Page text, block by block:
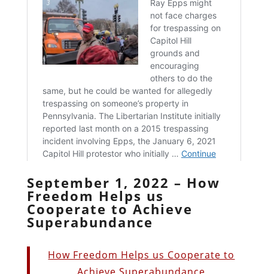
September 1, 2022 – How
Freedom Helps us
Cooperate to Achieve
Superabundance
How Freedom Helps us Cooperate to